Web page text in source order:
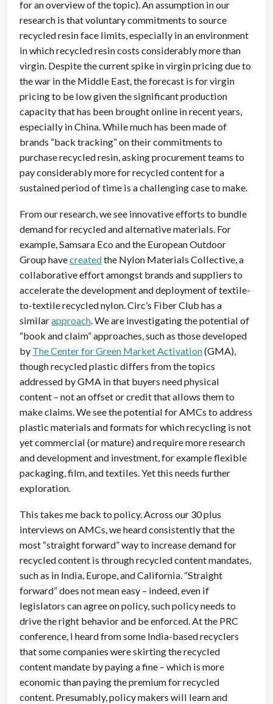
for an overview of the topic). An assumption in our
research is that voluntary commitments to source
recycled resin face limits, especially in an environment
in which recycled resin costs considerably more than
virgin. Despite the current spike in virgin pricing due to
the war in the Middle East, the forecast is for virgin
pricing to be low given the significant production
capacity that has been brought online in recent years,
especially in China. While much has been made of
brands “back tracking” on their commitments to
purchase recycled resin, asking procurement teams to
pay considerably more for recycled content for a
sustained period of time is a challenging case to make.
From our research, we see innovative efforts to bundle
demand for recycled and alternative materials. For
example, Samsara Eco and the European Outdoor
Group havecreatedthe Nylon Materials Collective, a
collaborative effort amongst brands and suppliers to
accelerate the development and deployment of textile-
to-textile recycled nylon. Circ’s Fiber Club has a
similarapproach. We are investigating the potential of
“book and claim” approaches, such as those developed
by The Center for Green Market Activation(GMA),
though recycled plastic differs from the topics
addressed by GMA in that buyers need physical
content – not anoffset or credit that allows them to
make claims. We see the potential for AMCs to address
plastic materials and formats for which recycling is not
yet commercial (or mature) and require more research
and development and investment, for example flexible
packaging, film, and textiles. Yet this needs further
exploration.
This takes me back to policy. Across our 30 plus
interviews on AMCs, we heard consistently that the
most “straight forward” way to increase demand for
recycled content is through recycled content mandates,
such as in India, Europe, and California. “Straight
forward” does not mean easy – indeed, even if
legislators can agree on policy, such policy needs to
drive the right behavior and be enforced. At the PRC
conference, I heard from some India-based recyclers
that some companies were skirting the recycled
content mandate by paying a fine – which is more
economic than paying the premium for recycled
content. Presumably, policy makers will learn and